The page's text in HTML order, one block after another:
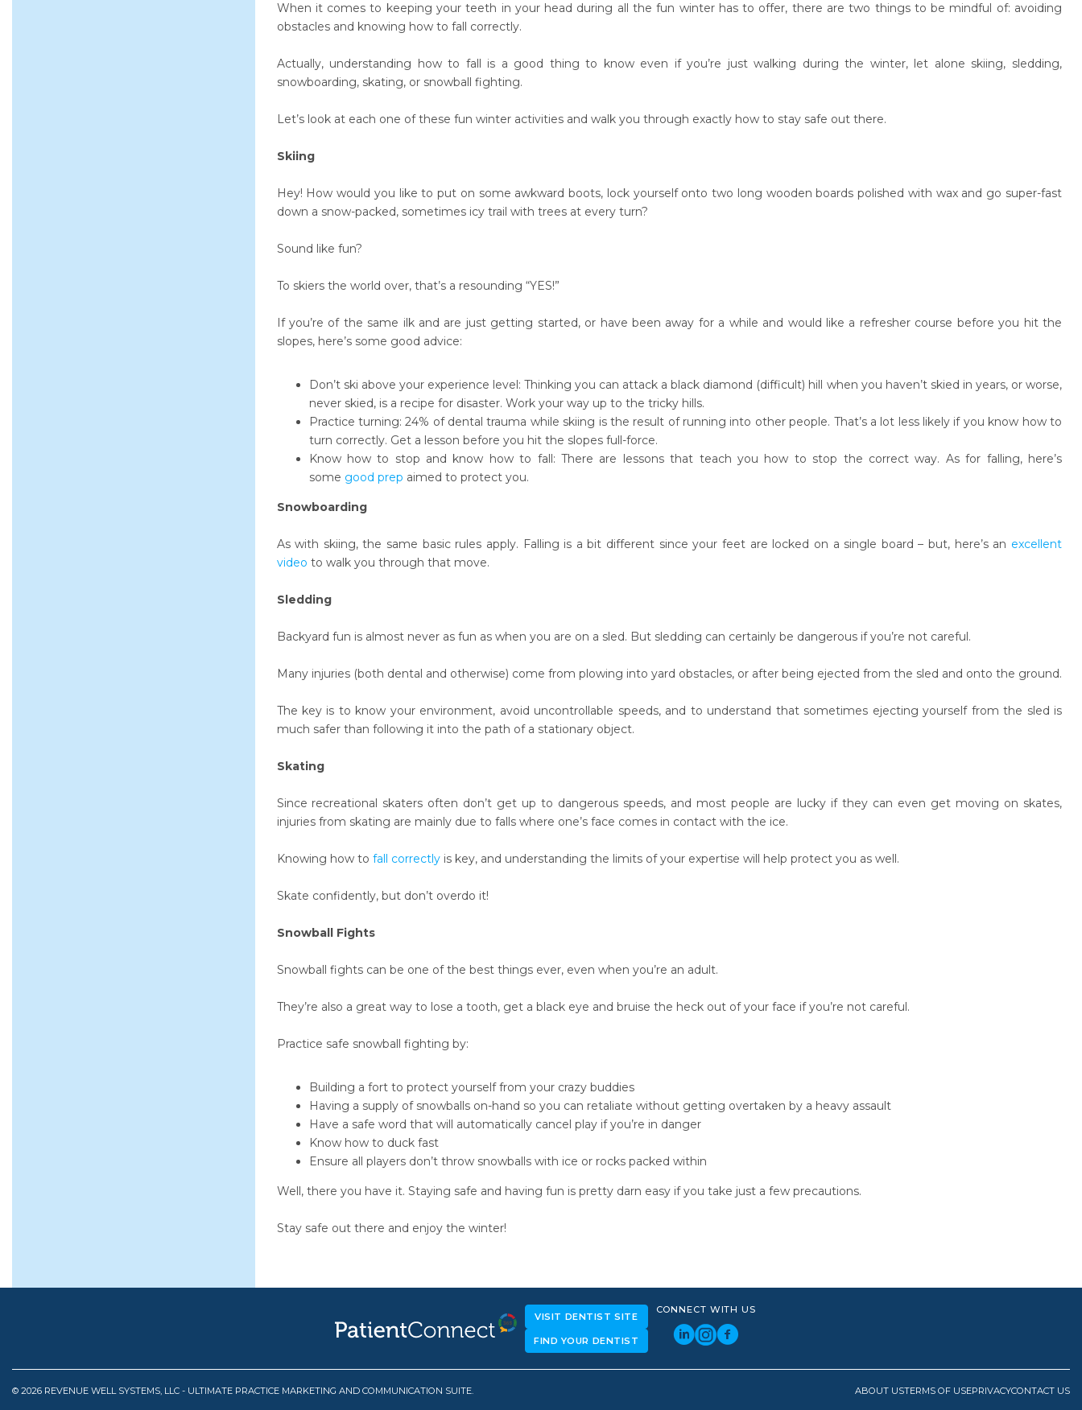
When it comes to keeping your teeth in your head during all the fun winter has to offer, there are two things to be mindful of: avoiding
obstacles and knowing how to fall correctly.
Actually, understanding how to fall is a good thing to know even if you’re just walking during the winter, let alone skiing, sledding,
snowboarding, skating, or snowball fighting.
Let’s look at each one of these fun winter activities and walk you through exactly how to stay safe out there.
Skiing
Hey! How would you like to put on some awkward boots, lock yourself onto two long wooden boards polished with wax and go super-fast
down a snow-packed, sometimes icy trail with trees at every turn?
Sound like fun?
To skiers the world over, that’s a resounding “YES!”
If you’re of the same ilk and are just getting started, or have been away for a while and would like a refresher course before you hit the
slopes, here’s some good advice:
Don’t ski above your experience level: Thinking you can attack a black diamond (difficult) hill when you haven’t skied in years, or worse,
never skied, is a recipe for disaster. Work your way up to the tricky hills.
Practice turning: 24% of dental trauma while skiing is the result of running into other people. That’s a lot less likely if you know how to
turn correctly. Get a lesson before you hit the slopes full-force.
Know how to stop and know how to fall: There are lessons that teach you how to stop the correct way. As for falling, here’s
some good prep aimed to protect you.
Snowboarding
As with skiing, the same basic rules apply. Falling is a bit different since your feet are locked on a single board – but, here’s an excellent
video to walk you through that move.
Sledding
Backyard fun is almost never as fun as when you are on a sled. But sledding can certainly be dangerous if you’re not careful.
Many injuries (both dental and otherwise) come from plowing into yard obstacles, or after being ejected from the sled and onto the ground.
The key is to know your environment, avoid uncontrollable speeds, and to understand that sometimes ejecting yourself from the sled is
much safer than following it into the path of a stationary object.
Skating
Since recreational skaters often don’t get up to dangerous speeds, and most people are lucky if they can even get moving on skates,
injuries from skating are mainly due to falls where one’s face comes in contact with the ice.
Knowing how to fall correctlyis key, and understanding the limits of your expertise will help protect you as well.
Skate confidently, but don’t overdo it!
Snowball Fights
Snowball fights can be one of the best things ever, even when you’re an adult.
They’re also a great way to lose a tooth, get a black eye and bruise the heck out of your face if you’re not careful.
Practice safe snowball fighting by:
Building a fort to protect yourself from your crazy buddies
Having a supply of snowballs on-hand so you can retaliate without getting overtaken by a heavy assault
Have a safe word that will automatically cancel play if you’re in danger
Know how to duck fast
Ensure all players don’t throw snowballs with ice or rocks packed within
Well, there you have it. Staying safe and having fun is pretty darn easy if you take just a few precautions.
Stay safe out there and enjoy the winter!
VISIT DENTIST SITE
FIND YOUR DENTIST
CONNECT WITH US
© 2026 REVENUE WELL SYSTEMS, LLC - ULTIMATE PRACTICE MARKETING AND COMMUNICATION SUITE. ABOUT USTERMS OF USEPRIVACYCONTACT US